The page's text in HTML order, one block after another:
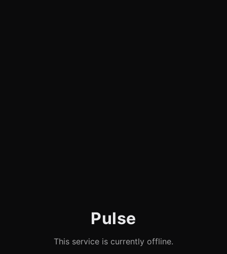
Pulse
This service is currently offline.